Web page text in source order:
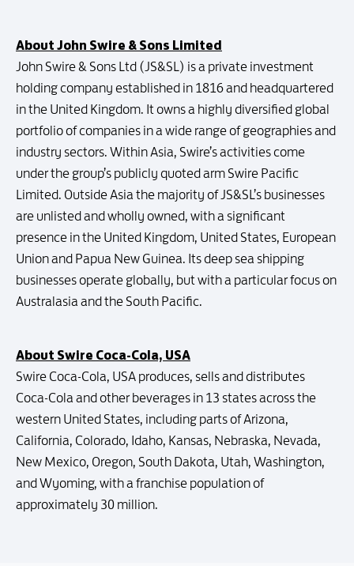
About John Swire & Sons Limited
John Swire & Sons Ltd (JS&SL) is a private investment
holding company established in 1816 and headquartered
in the United Kingdom. It owns a highly diversified global
portfolio of companies in a wide range of geographies and
industry sectors. Within Asia, Swire’s activities come
under the group’s publicly quoted arm Swire Pacific
Limited. Outside Asia the majority of JS&SL’s businesses
are unlisted and wholly owned, with a significant
presence in the United Kingdom, United States, European
Union and Papua New Guinea. Its deep sea shipping
businesses operate globally, but with a particular focus on
Australasia and the South Pacific.
About Swire Coca-Cola, USA
Swire Coca-Cola, USA produces, sells and distributes
Coca-Cola and other beverages in 13 states across the
western United States, including parts of Arizona,
California, Colorado, Idaho, Kansas, Nebraska, Nevada,
New Mexico, Oregon, South Dakota, Utah, Washington,
and Wyoming, with a franchise population of
approximately 30 million.